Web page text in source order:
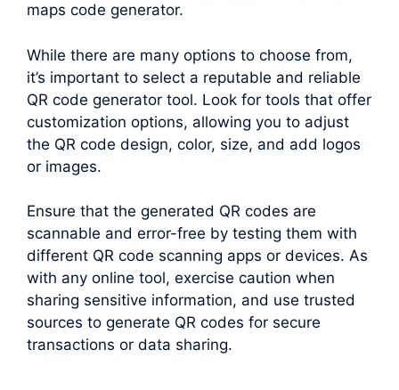
maps code generator.
While there are many options to choose from,
it’s important to select a reputable and reliable
QR code generator tool. Look for tools that offer
customization options, allowing you to adjust
the QR code design, color, size, and add logos
or images.
Ensure that the generated QR codes are
scannable and error-free by testing them with
different QR code scanning apps or devices. As
with any online tool, exercise caution when
sharing sensitive information, and use trusted
sources to generate QR codes for secure
transactions or data sharing.